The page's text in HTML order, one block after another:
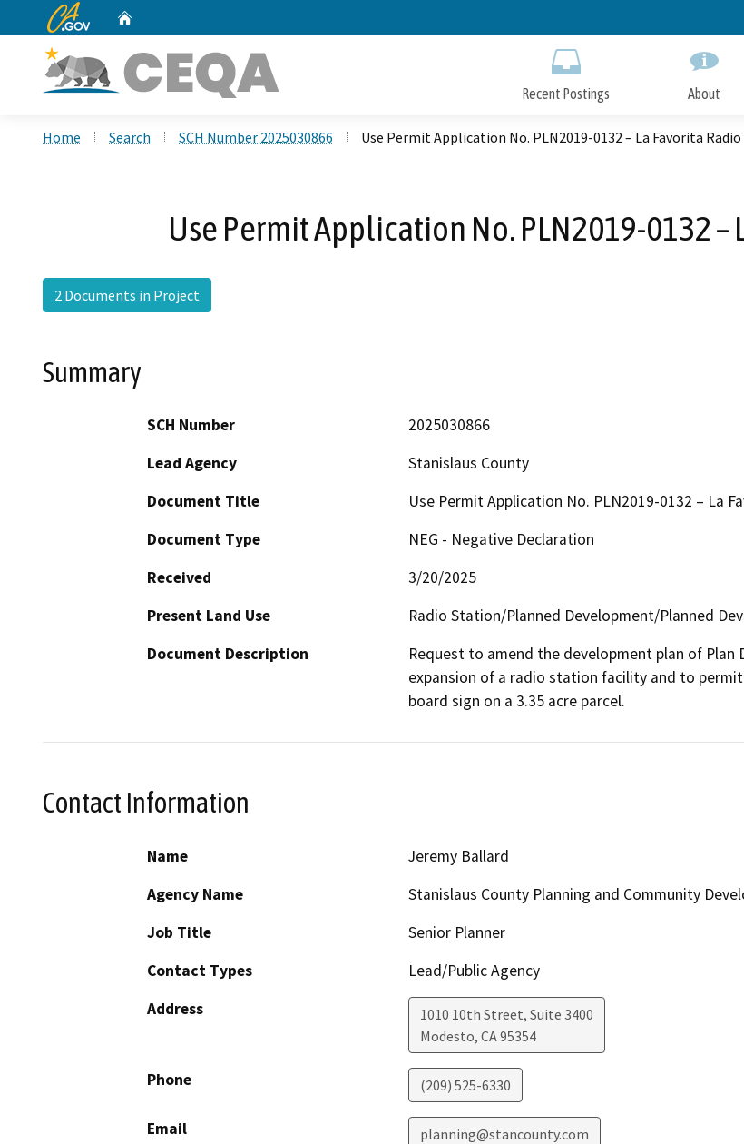
to
CA.gov
Recent Postings About
Home Search SCH Number 2025030866 Use Permit Application No. PLN2019-0132 – La Favorita
Use Permit Application No. PLN2019-0132 –
2 Documents in Project
Summary
SCH Number
2025030866
Lead Agency
Stanislaus County
Document Title
Use Permit Application No. PLN2019-0132 – La
Document Type
NEG - Negative Declaration
Received
3/20/2025
Present Land Use
Radio Station/Planned Development/Planned
Document Description
Request to amend the development plan of
expansion of a radio station facility and to
board sign on a 3.35 acre parcel.
Contact Information
Name
Jeremy Ballard
Agency Name
Stanislaus County Planning and Community
Job Title
Senior Planner
Contact Types
Lead/Public Agency
Address
1010 10th Street, Suite 3400
Modesto, CA95354
Phone (209) 525-6330
Email planning@stancounty.com